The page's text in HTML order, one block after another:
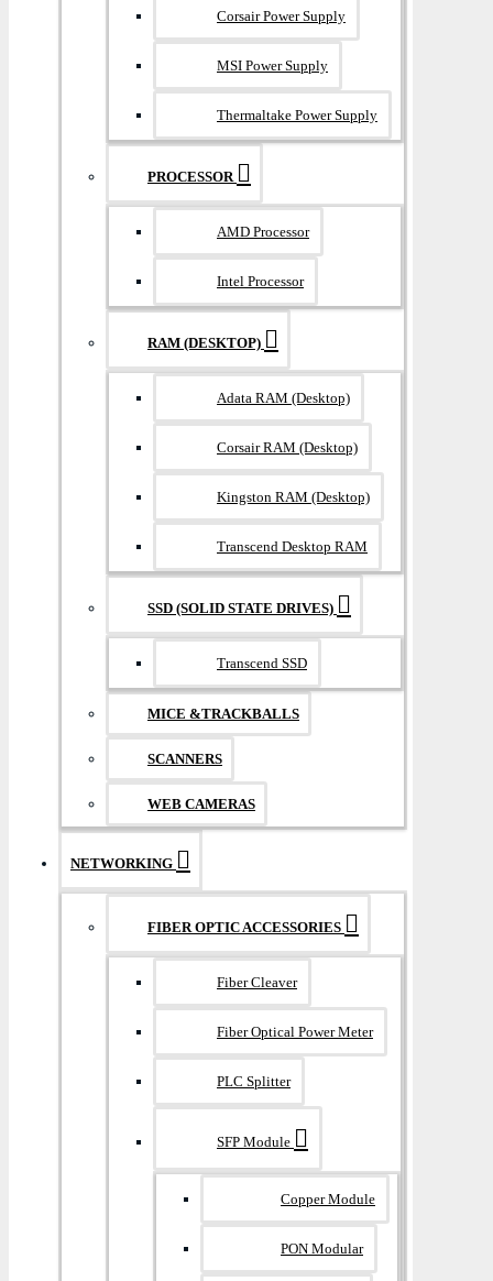
Corsair Power Supply
MSI Power Supply
Thermaltake Power Supply
PROCESSOR
AMD Processor
Intel Processor
RAM (DESKTOP)
Adata RAM (Desktop)
Corsair RAM (Desktop)
Kingston RAM (Desktop)
Transcend Desktop RAM
SSD (SOLID STATE DRIVES)
Transcend SSD
MICE &TRACKBALLS
SCANNERS
WEB CAMERAS
NETWORKING
FIBER OPTIC ACCESSORIES
Fiber Cleaver
Fiber Optical Power Meter
PLC Splitter
SFP Module
Copper Module
PON Modular